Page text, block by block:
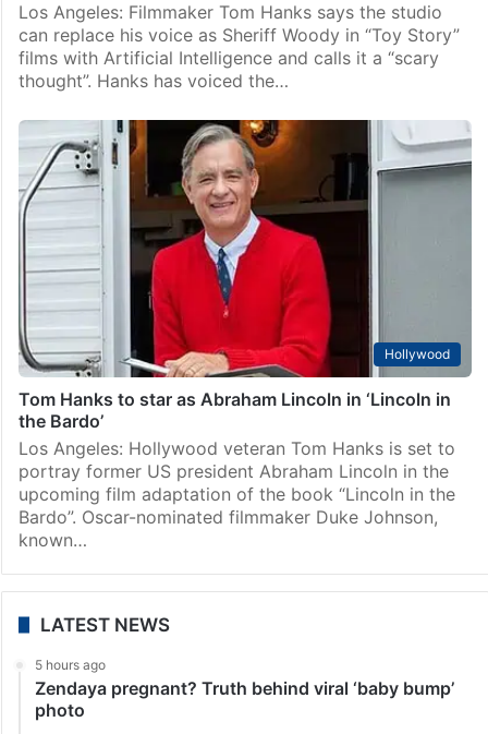
Los Angeles: Filmmaker Tom Hanks says the studio
can replace his voice as Sheriff Woody in “Toy Story”
films with Artificial Intelligence and calls it a “scary
thought”. Hanks has voiced the…
Hollywood
Tom Hanks to star as Abraham Lincoln in ‘Lincoln in
the Bardo’
Los Angeles: Hollywood veteran Tom Hanks is set to
portray former US president Abraham Lincoln in the
upcoming film adaptation of the book “Lincoln in the
Bardo”. Oscar-nominated filmmaker Duke Johnson,
known…
LATEST NEWS
5 hours ago
Zendaya pregnant? Truth behind viral ‘baby bump’
photo